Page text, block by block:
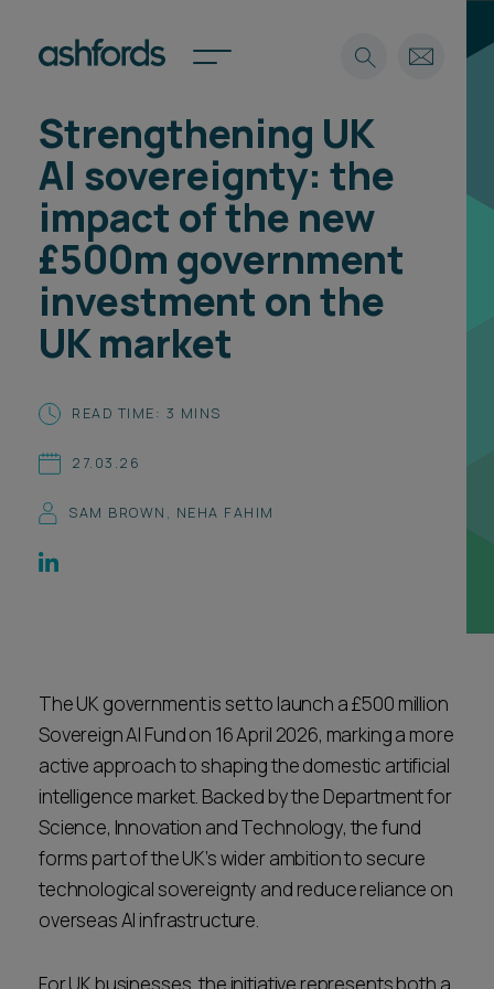
Expertise
Insights
Careers
About
Spotlights
Subscribe
CONTACT US
Spotlights
International
Locations
Subscribe
Career opportunities
CONTACT US
Search
Strengthening UK
AI sovereignty: the
impact of the new
£500m government
investment on the
UK market
READ TIME: 3 MINS
27.03.26
SAM BROWN , NEHA FAHIM
The UK government is set to launch a £500 million
Sovereign AI Fund on 16 April 2026, marking a more
active approach to shaping the domestic artificial
intelligence market. Backed by the Department for
Science, Innovation and Technology, the fund
forms part of the UK’s wider ambition to secure
technological sovereignty and reduce reliance on
overseas AI infrastructure.